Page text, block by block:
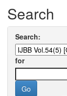
Search
Search:
for